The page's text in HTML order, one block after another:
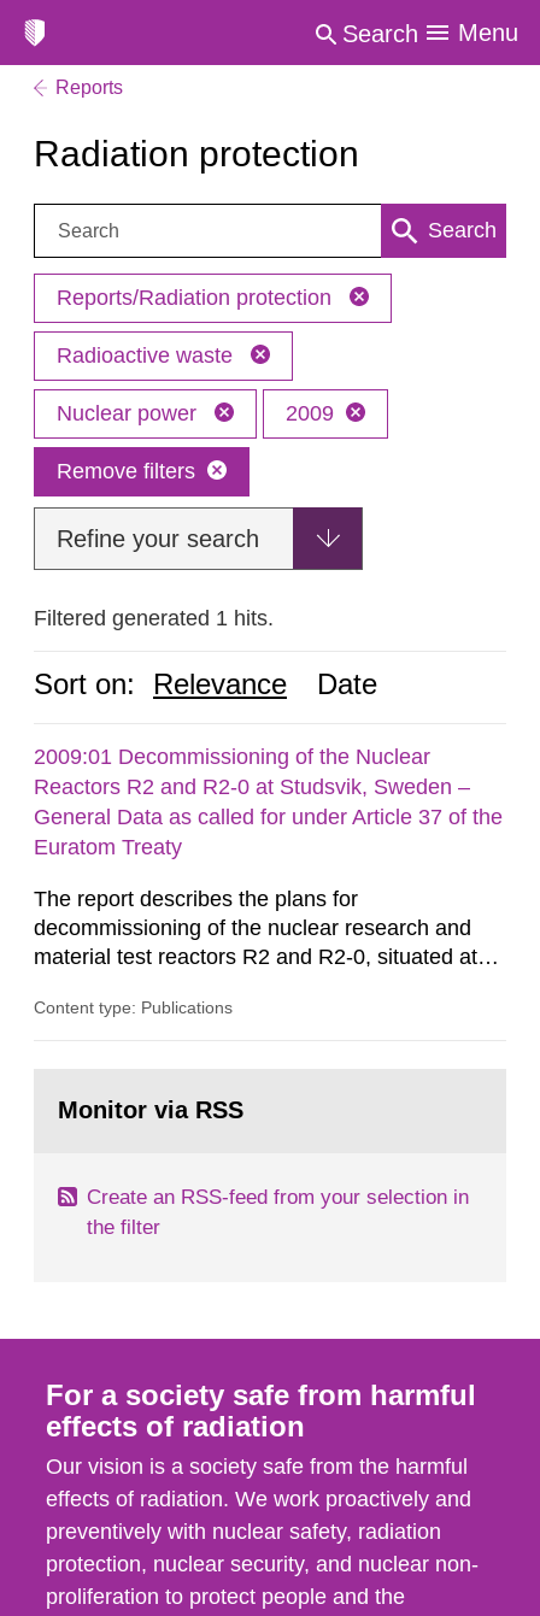
Search Menu
Reports
Radiation protection
Search: Search
Reports/Radiation protection
Radioactive waste
Nuclear power 2009
Remove filters
Refine your search
Filtered generated 1 hits.
Sort on: Relevance Date
2009:01 Decommissioning of the Nuclear
Reactors R2 and R2-0 at Studsvik, Sweden –
General Data as called for under Article 37 of the
Euratom Treaty
The report describes the plans for
decommissioning of the nuclear research and
material test reactors R2 and R2-0, situated at
document is to serve as information for the
According to Article 37, each Member State shall
Content type: Publications
page:Monitor via RSS
Create an RSS-feed from your selection in
the filter
For a society safe from harmful
effects of radiation
Our vision is a society safe from the harmful
effects of radiation. We work proactively and
preventively with nuclear safety, radiation
protection, nuclear security, and nuclear non-
proliferation to protect people and the